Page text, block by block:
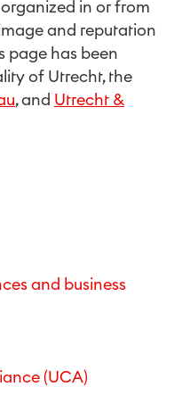
in or from
and reputation
page has been
of Utrecht, the
, and Utrecht &
and business
(UCA)